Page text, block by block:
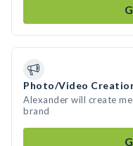
Photo/Video
Alexander will create
brand